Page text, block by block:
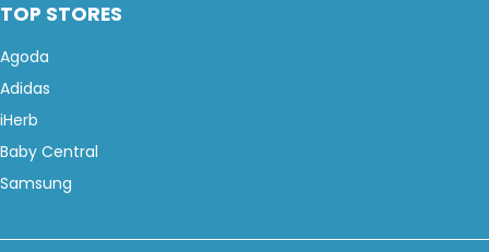
TOP STORES
Agoda
Adidas
iHerb
Baby Central
Samsung